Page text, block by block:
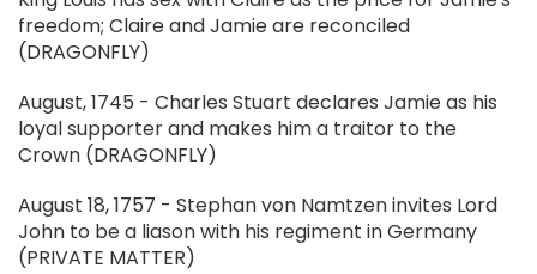
freedom; Claire and Jamie are reconciled
(DRAGONFLY)
August, 1745 - Charles Stuart declares Jamie as his
loyal supporter and makes him a traitor to the
Crown (DRAGONFLY)
August 18, 1757 - Stephan von Namtzen invites Lord
John to be a liason with his regiment in Germany
(PRIVATE MATTER)